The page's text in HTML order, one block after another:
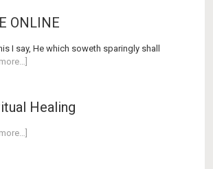
ONLINE
I say, He which soweth sparingly shall
Healing